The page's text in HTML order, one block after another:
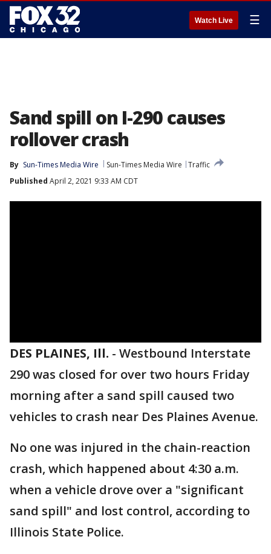
Watch Live ☰
Sand spill on I-290 causes
rollover crash
By Sun-Times Media Wire Sun-Times Media Wire
Traffic
Published April 2, 2021 9:33 AM CDT
DES PLAINES, Ill. - Westbound Interstate
290 was closed for over two hours Friday
morning after a sand spill caused two
vehicles to crash near Des Plaines Avenue.
No one was injured in the chain-reaction
crash, which happened about 4:30 a.m.
when a vehicle drove over a "significant
sand spill" and lost control, according to
Illinois State Police.